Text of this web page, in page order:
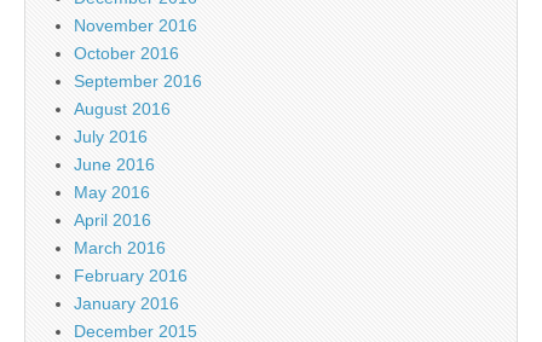
November 2016
October 2016
September 2016
August 2016
July 2016
June 2016
May 2016
April 2016
March 2016
February 2016
January 2016
December 2015